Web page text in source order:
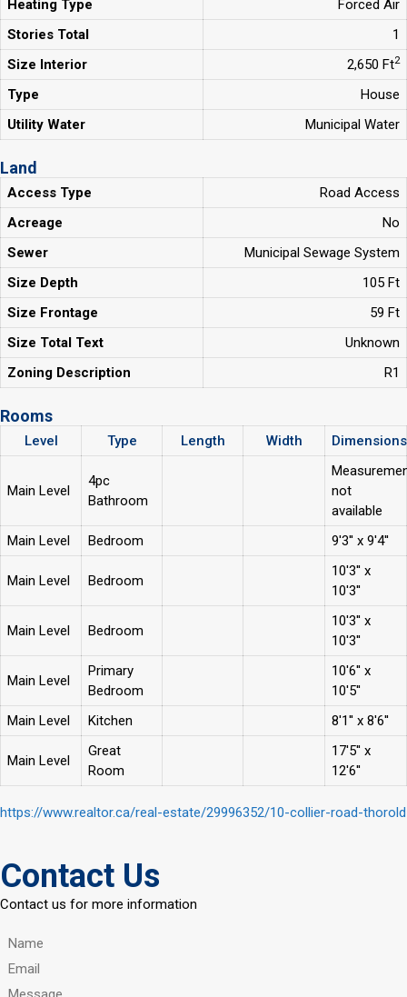
Heating Type
Forced Air
Stories Total
1
Size Interior
2,650 Ft2
Type
House
Utility Water
Municipal Water
Land
Access Type
Road Access
Acreage
No
Sewer
Municipal Sewage System
Size Depth
105 Ft
Size Frontage
59 Ft
Size Total Text
Unknown
Zoning Description
R1
Rooms
Level Type Length Width Dimensions
Main Level
4pc
Bathroom
not
available
Main Level
Bedroom 9'3'' x 9'4''
Main Level Bedroom
10'3'' x
10'3''
Main Level Bedroom
10'3'' x
10'3''
Main Level
Primary
Bedroom
10'6'' x
10'5''
Main Level
Kitchen 8'1'' x 8'6''
Main Level
Great
Room
17'5'' x
12'6''
https://www.realtor.ca/real-estate/29996352/10-collier-road-thorold
Contact Us
Contact us for more information